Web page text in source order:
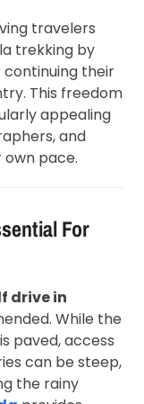
travelers
trekking by
continuing their
This freedom
appealing
and
pace.
For
drive in
While the
paved, access
can be steep,
the rainy